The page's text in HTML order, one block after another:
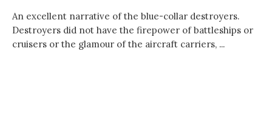
An excellent narrative of the blue-collar destroyers.
Destroyers did not have the firepower of battleships or
cruisers or the glamour of the aircraft carriers, ...